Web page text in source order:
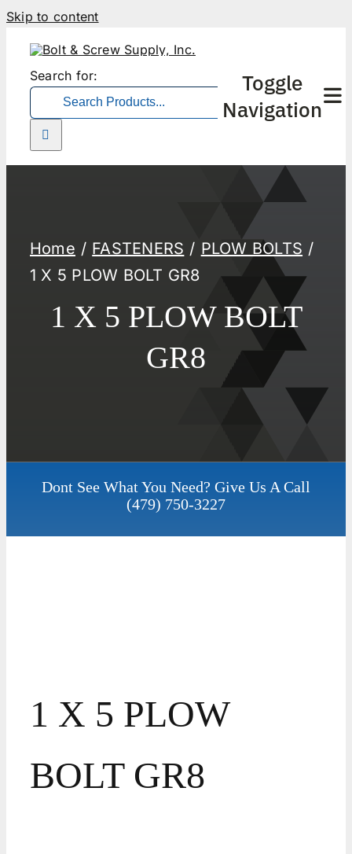
Skip to content
Search for:
Toggle
Navigation
Home FASTENERS
PLOW BOLTS
1 X 5 PLOW BOLT GR8
1 X 5 PLOW BOLT
GR8
Dont See What You Need? Give Us A Call
(479) 750-3227
1 X 5 PLOW
BOLT GR8